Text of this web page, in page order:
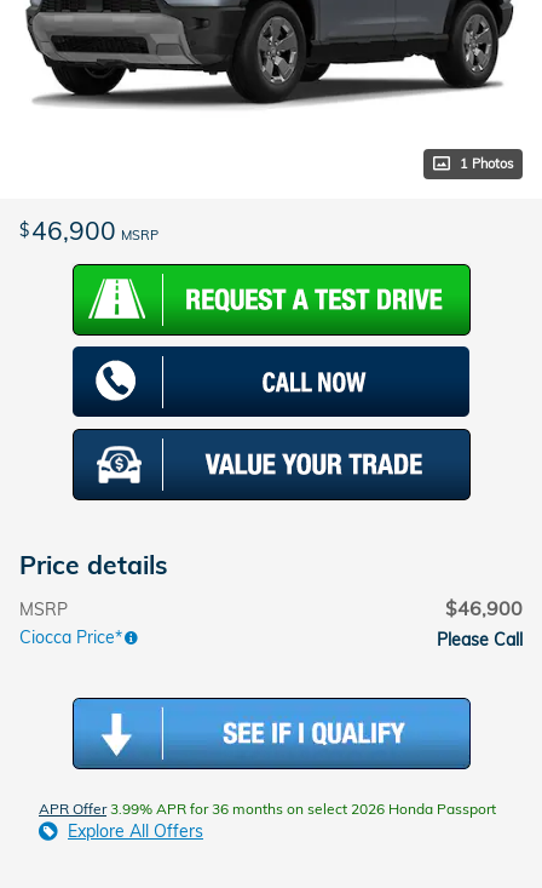
1 Photos
$46,900 MSRP
Price details
MSRP $46,900
Ciocca Price* Please Call
APR Offer3.99% APR for 36 months on select 2026 Honda Passport
Explore All Offers